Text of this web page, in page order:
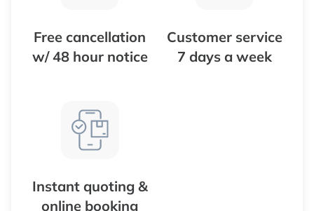
Free cancellation
w/ 48 hour notice
Customer service
7 days a week
Instant quoting &
online booking